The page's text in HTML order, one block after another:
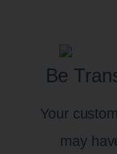
Be
Your
may